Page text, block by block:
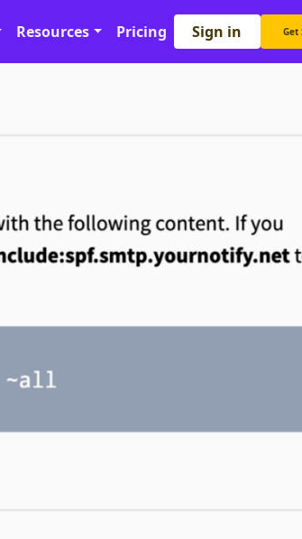
Resources Pricing Sign in Get